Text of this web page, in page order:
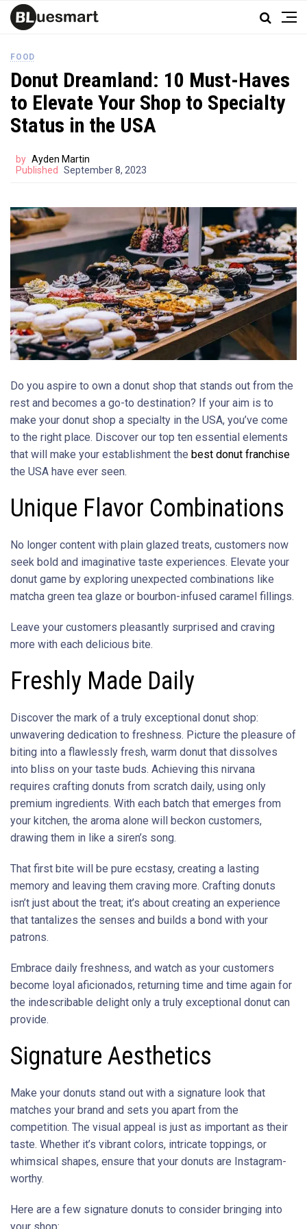
FOOD
Donut Dreamland: 10 Must-Haves
to Elevate Your Shop to Specialty
Status in the USA
by Ayden Martin
Published
September 8, 2023
Do you aspire to own a donut shop that stands out from the
rest and becomes a go-to destination? If your aim is to
make your donut shop a specialty in the USA, you’ve come
to the right place. Discover our top ten essential elements
that will make your establishment the best donut franchise
the USA have ever seen.
Unique Flavor Combinations
No longer content with plain glazed treats, customers now
seek bold and imaginative taste experiences. Elevate your
donut game by exploring unexpected combinations like
matcha green tea glaze or bourbon-infused caramel fillings.
Leave your customers pleasantly surprised and craving
more with each delicious bite.
Freshly Made Daily
Discover the mark of a truly exceptional donut shop:
unwavering dedication to freshness. Picture the pleasure of
biting into a flawlessly fresh, warm donut that dissolves
into bliss on your taste buds. Achieving this nirvana
requires crafting donuts from scratch daily, using only
premium ingredients. With each batch that emerges from
your kitchen, the aroma alone will beckon customers,
drawing them in like a siren’s song.
That first bite will be pure ecstasy, creating a lasting
memory and leaving them craving more. Crafting donuts
isn’t just about the treat; it’s about creating an experience
that tantalizes the senses and builds a bond with your
patrons.
Embrace daily freshness, and watch as your customers
become loyal aficionados, returning time and time again for
the indescribable delight only a truly exceptional donut can
provide.
Signature Aesthetics
Make your donuts stand out with a signature look that
matches your brand and sets you apart from the
competition. The visual appeal is just as important as their
taste. Whether it’s vibrant colors, intricate toppings, or
whimsical shapes, ensure that your donuts are Instagram-
worthy.
Here are a few signature donuts to consider bringing into
your shop: